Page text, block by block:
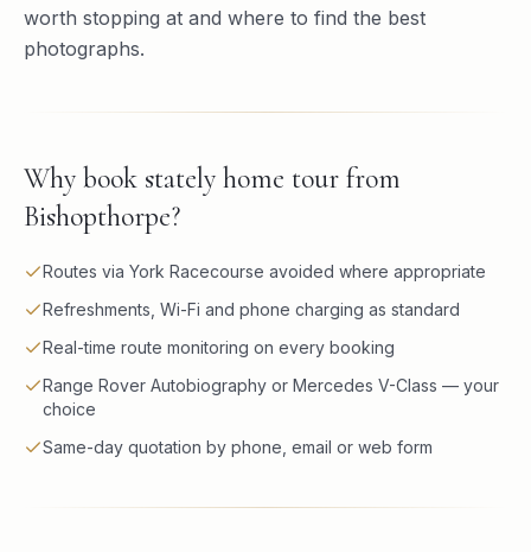
worth stopping at and where to find the best
photographs.
Why book stately home tour from
Bishopthorpe?
Routes via York Racecourse avoided where appropriate
Refreshments, Wi-Fi and phone charging as standard
Real-time route monitoring on every booking
Range Rover Autobiography or Mercedes V-Class — your
choice
Same-day quotation by phone, email or web form